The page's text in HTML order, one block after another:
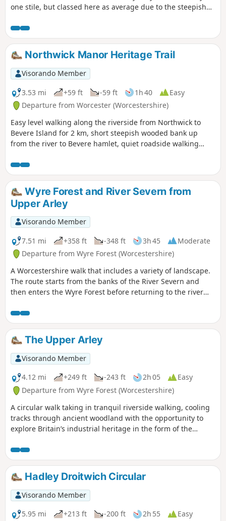
one stile, but classed here as average due to the steepish
forest taking in Arley station, The Wyre forest, Victoria
Bridge ,the Severn Valley railway, Crossing the Severn via a
footbridge and Trimpley reservoir.
Northwick Manor Heritage Trail
Visorando Member
3.53 mi
+59 ft -59 ft 1h 40
Easy
Departure from Worcester (Worcestershire)
Easy level walking along the riverside from Northwick to
Bevere Island for 2 km, short steepish wooded bank up
from the river to Bevere hamlet, quiet roadside walking
along roadside paths easy, across recreation ground very
flat and easy. Walk down Old Northwick Lane level and easy,
and down track to car park easy but sometimes uneven and
muddy.Wyre Forest and River Severn from
Upper Arley
Visorando Member
7.51 mi
+358 ft -348 ft 3h 45
Moderate
Departure from Wyre Forest (Worcestershire)
A Worcestershire walk that includes a variety of landscape.
The route starts from the banks of the River Severn and
then enters the Wyre Forest before returning to the river
through rural Worcestershire includes a wide variety of
landscapes from the Wyre forest to the banks of the River
Severn.The Upper Arley
Visorando Member
4.12 mi
+249 ft -243 ft 2h 05
Easy
Departure from Wyre Forest (Worcestershire)
A circular walk taking in tranquil riverside walking, cooling
tracks through ancient woodland with the opportunity to
explore Britain’s industrial heritage in the form of the
Hadley Droitwich Circular
Visorando Member
5.95 mi
+213 ft -200 ft 2h 55 Easy